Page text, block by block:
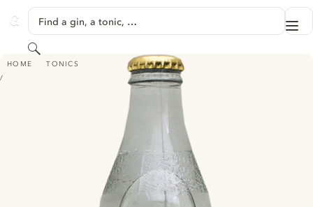
GINVENTORY
Find a gin, a tonic, …
Search
HOME TONICS
SVAMI INDIAN TONIC WATER